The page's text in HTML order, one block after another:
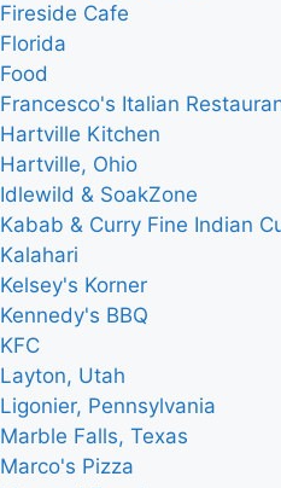
Fireside Cafe
Florida
Food
Francesco's Italian
Hartville Kitchen
Hartville, Ohio
Idlewild & SoakZone
Kabab & Curry Fine Indian
Kalahari
Kelsey's Korner
Kennedy's BBQ
KFC
Layton, Utah
Ligonier, Pennsylvania
Marble Falls, Texas
Marco's Pizza